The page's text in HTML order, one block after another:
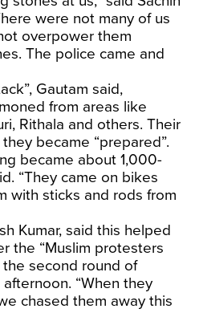
were not many of us
overpower them
The police came and
Gautam said,
from areas like
Rithala and others. Their
became “prepared”.
became about 1,000-
“They came on bikes
with sticks and rods from
Kumar, said this helped
the “Muslim protesters
second round of
“When they
chased them away this